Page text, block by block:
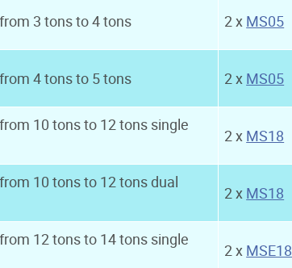
3 tons to 4 tons 2 x MS05
4 tons to 5 tons 2 x MS05
10 tons to 12 tons single
2 x MS18
10 tons to 12 tons dual
2 x MS18
12 tons to 14 tons single
2 x MSE18